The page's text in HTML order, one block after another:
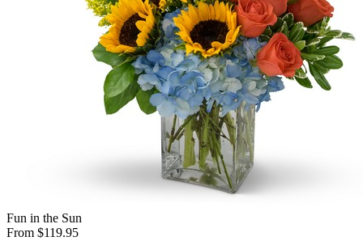
Fun in the Sun
From $119.95